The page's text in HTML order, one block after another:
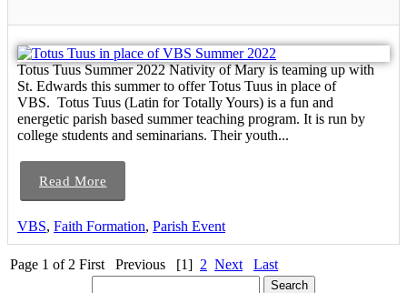
Totus Tuus Summer 2022 Nativity of Mary is teaming up with
St. Edwards this summer to offer Totus Tuus in place of
VBS. Totus Tuus (Latin for Totally Yours) is a fun and
energetic parish based summer teaching program. It is run by
college students and seminarians. Their youth...
Read More
VBS, Faith Formation, Parish Event
Page 1 of 2 First Previous [1] 2 Next Last